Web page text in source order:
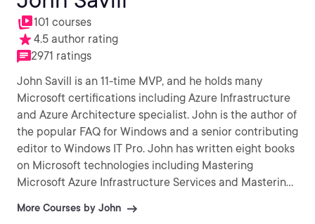
101 courses
4.5 author rating
2971 ratings
John Savill is an 11-time MVP, and he holds many
Microsoft certifications including Azure Infrastructure
and Azure Architecture specialist. John is the author of
the popular FAQ for Windows and a senior contributing
editor to Windows IT Pro. John has written eight books
on Microsoft technologies including Mastering
Microsoft Azure Infrastructure Services and Mastering
More Courses by John